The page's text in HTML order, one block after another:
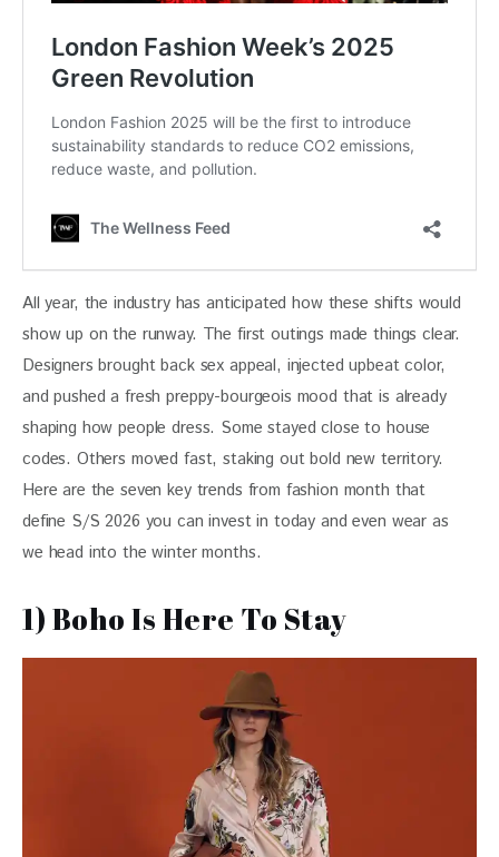
All year, the industry has anticipated how these shifts would
show up on the runway. The first outings made things clear.
Designers brought back sex appeal, injected upbeat color,
and pushed a fresh preppy-bourgeois mood that is already
shaping how people dress. Some stayed close to house
codes. Others moved fast, staking out bold new territory.
Here are the seven key trends from fashion month that
define S/S 2026 you can invest in today and even wear as
we head into the winter months.
1) Boho Is Here To Stay